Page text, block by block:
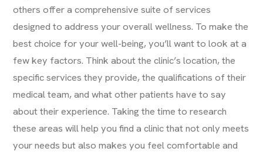
others offer a comprehensive suite of services
designed to address your overall wellness. To make the
best choice for your well-being, you’ll want to look at a
few key factors. Think about the clinic’s location, the
specific services they provide, the qualifications of their
medical team, and what other patients have to say
about their experience. Taking the time to research
these areas will help you find a clinic that not only meets
your needs but also makes you feel comfortable and